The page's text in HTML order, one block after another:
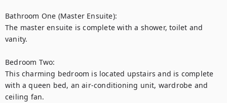
Bathroom One (Master Ensuite):
The master ensuite is complete with a shower, toilet and
vanity.
Bedroom Two:
This charming bedroom is located upstairs and is complete
with a queen bed, an air-conditioning unit, wardrobe and
ceiling fan.